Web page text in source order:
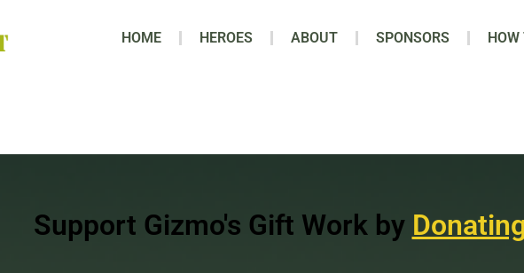
HOME HEROES ABOUT SPONSORS HOW
Support Gizmo's Gift Work by